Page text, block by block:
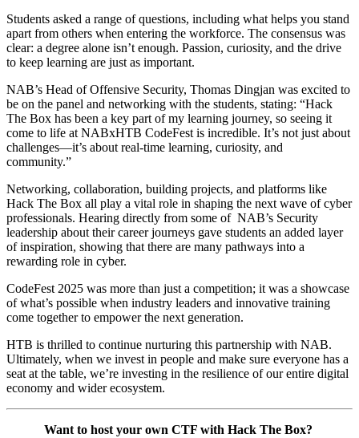
Students asked a range of questions, including what helps you stand
apart from others when entering the workforce. The consensus was
clear: a degree alone isn’t enough. Passion, curiosity, and the drive
to keep learning are just as important.
NAB’s Head of Offensive Security, Thomas Dingjan was excited to
be on the panel and networking with the students, stating: “Hack
The Box has been a key part of my learning journey, so seeing it
come to life at NABxHTB CodeFest is incredible. It’s not just about
challenges—it’s about real-time learning, curiosity, and
community.”
Networking, collaboration, building projects, and platforms like
Hack The Box all play a vital role in shaping the next wave of cyber
professionals. Hearing directly from some of NAB’s Security
leadership about their career journeys gave students an added layer
of inspiration, showing that there are many pathways into a
rewarding role in cyber.
CodeFest 2025 was more than just a competition; it was a showcase
of what’s possible when industry leaders and innovative training
come together to empower the next generation.
HTB is thrilled to continue nurturing this partnership with NAB.
Ultimately, when we invest in people and make sure everyone has a
seat at the table, we’re investing in the resilience of our entire digital
economy and wider ecosystem.
Want to host your own CTF with Hack The Box?